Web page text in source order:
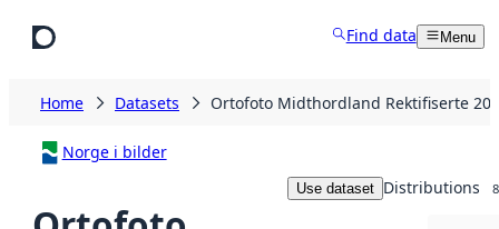
Find data Menu
Home Datasets Ortofoto Midthordland Rektifiserte
Norge i bilder
Use dataset Distributions 8